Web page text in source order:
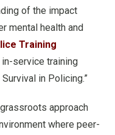
of the impact
mental health and
Training
service training
in Policing.”
approach
where peer-